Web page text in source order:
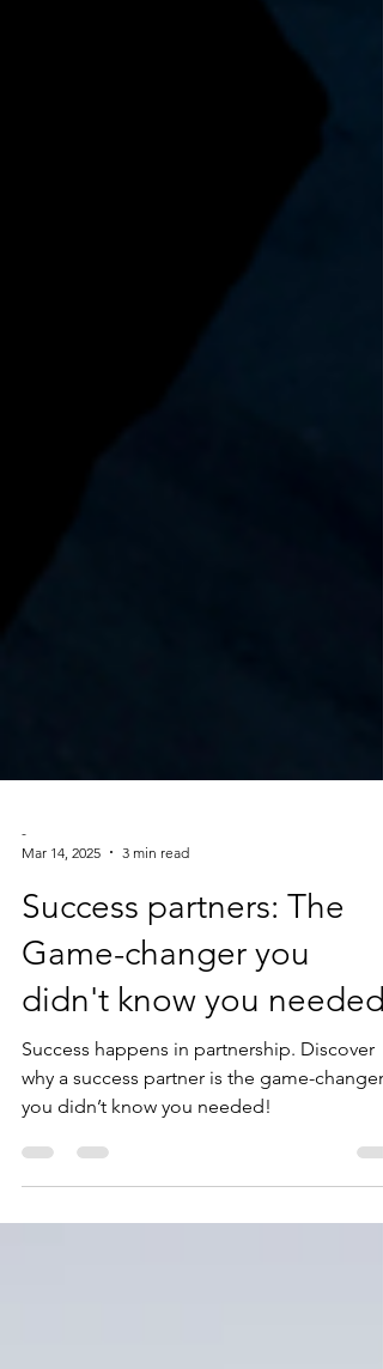
Mar 14, 2025
3 min read
Success partners: The
Game-changer you
didn't know you needed
Success happens in partnership. Discover
you didn’t know you needed!